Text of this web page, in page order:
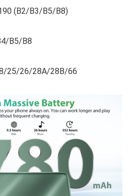
(B2/B3/B5/B8)
B5/B8
25/26/28A/28B/66